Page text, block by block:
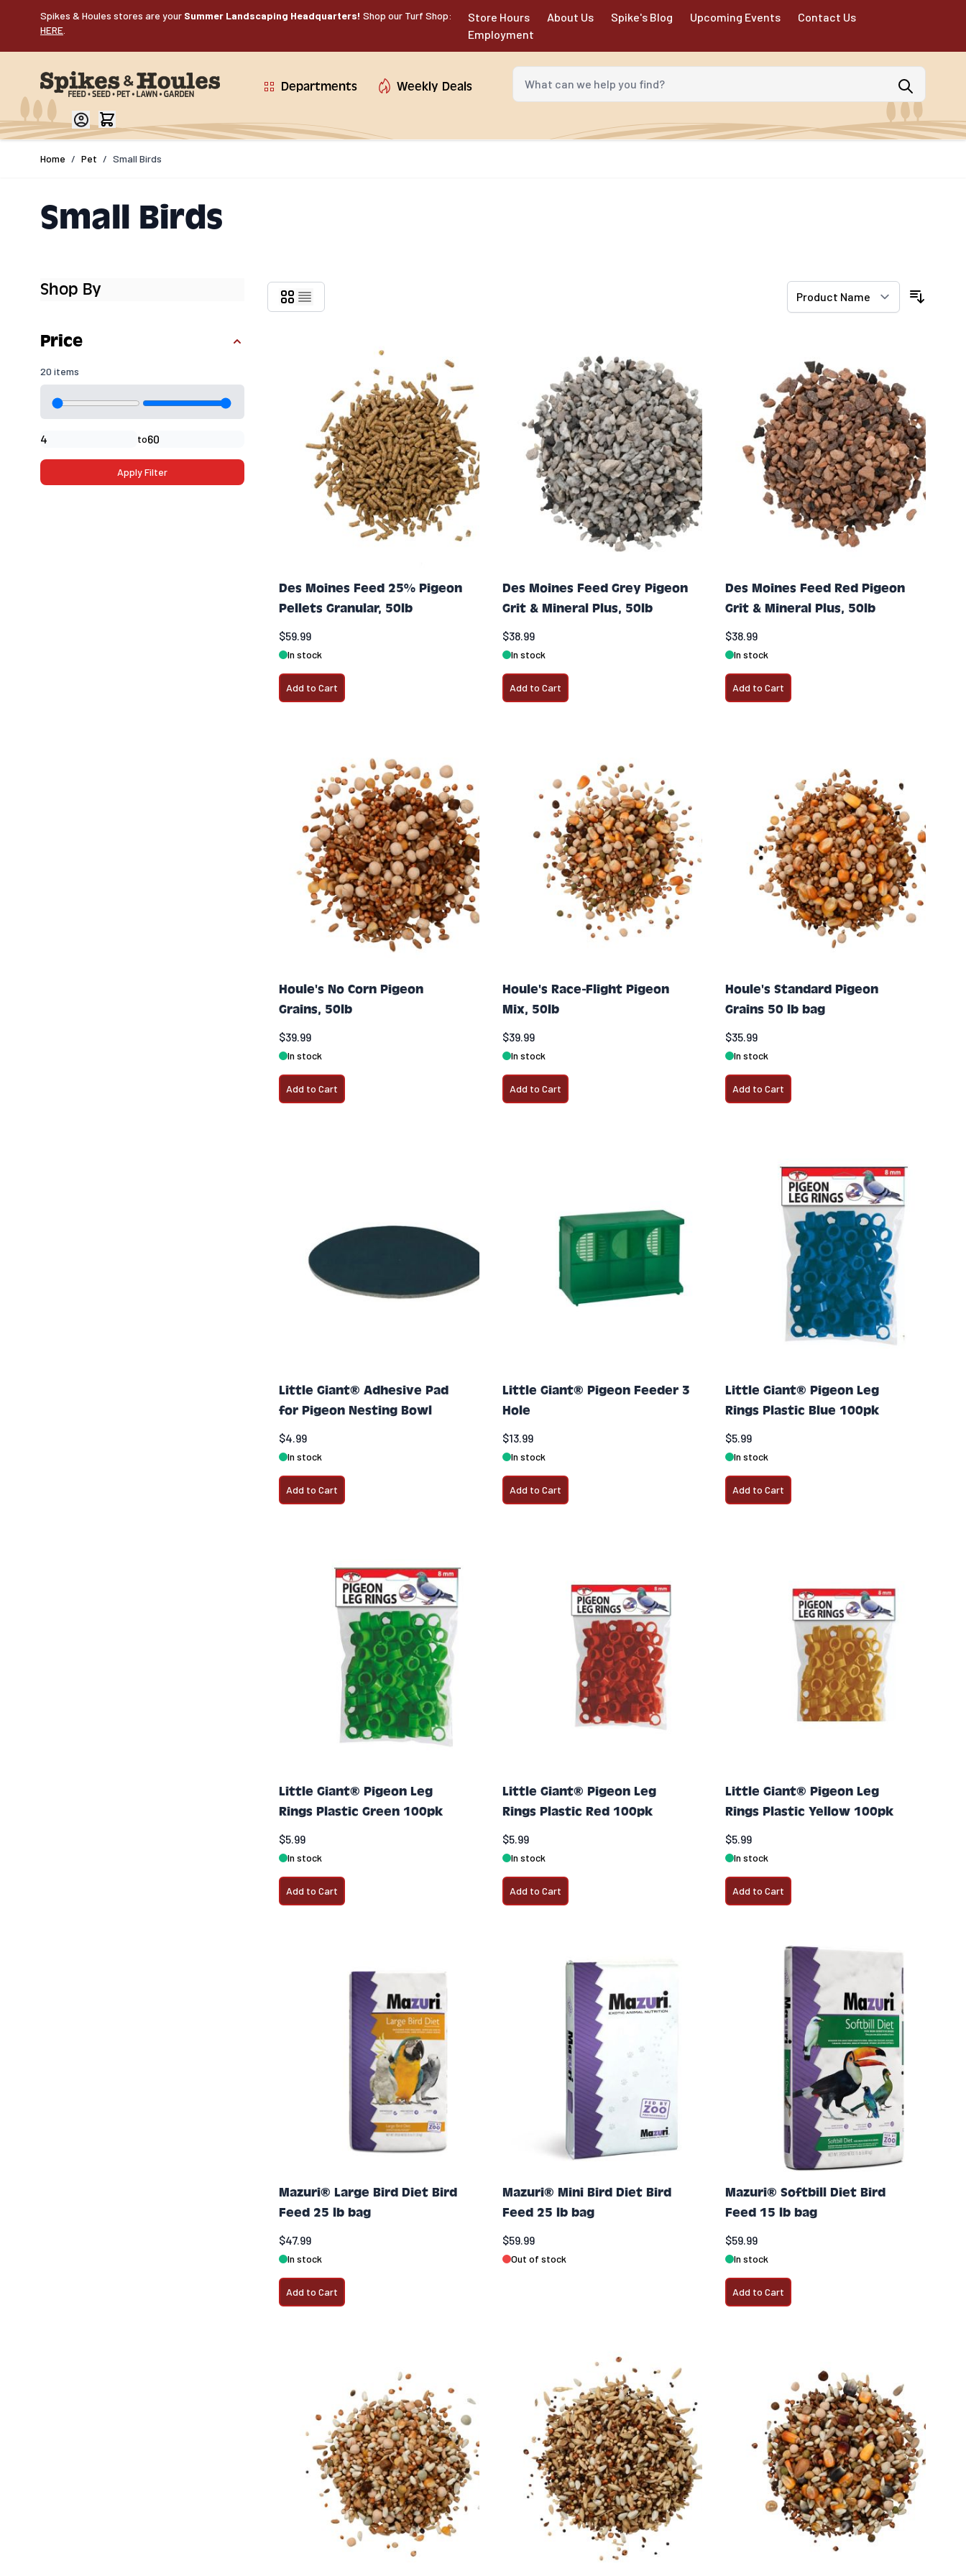
Spikes & Houles stores are your Summer Landscaping Headquarters! Shop our Turf Shop:
HERE
Store Hours About Us Spike's Blog Upcoming Events
Contact Us
Employment
Departments Weekly Deals
What can we help you find?
Home / Pet / Small Birds
Small Birds
Shop By
Skip to product list
Price
20 items
Minimal price Maximum price
to
Apply Filter
Des Moines Feed 25% Pigeon
Pellets Granular, 50lb
$59.99
In stock
Add to Cart
Des Moines Feed Grey Pigeon
Grit & Mineral Plus, 50lb
$38.99
In stock
Add to Cart
Des Moines Feed Red Pigeon
Grit & Mineral Plus, 50lb
$38.99
In stock
Add to Cart
Houle's No Corn Pigeon
Grains, 50lb
$39.99
In stock
Add to Cart
Houle's Race-Flight Pigeon
Mix, 50lb
$39.99
In stock
Add to Cart
Houle's Standard Pigeon
Grains 50 lb bag
$35.99
In stock
Add to Cart
Little Giant® Adhesive Pad
for Pigeon Nesting Bowl
$4.99
In stock
Add to Cart
Little Giant® Pigeon Feeder 3
Hole
$13.99
In stock
Add to Cart
Little Giant® Pigeon Leg
Rings Plastic Blue 100pk
$5.99
In stock
Add to Cart
Little Giant® Pigeon Leg
Rings Plastic Green 100pk
$5.99
In stock
Add to Cart
Little Giant® Pigeon Leg
Rings Plastic Red 100pk
$5.99
In stock
Add to Cart
Little Giant® Pigeon Leg
Rings Plastic Yellow 100pk
$5.99
In stock
Add to Cart
Mazuri® Large Bird Diet Bird
Feed 25 lb bag
$47.99
In stock
Add to Cart
Mazuri® Mini Bird Diet Bird
Feed 25 lb bag
$59.99
Out of stock
Mazuri® Softbill Diet Bird
Feed 15 lb bag
$59.99
In stock
Add to Cart